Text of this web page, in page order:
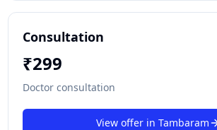
Consultation
₹299
Doctor consultation
View offer in Tambaram